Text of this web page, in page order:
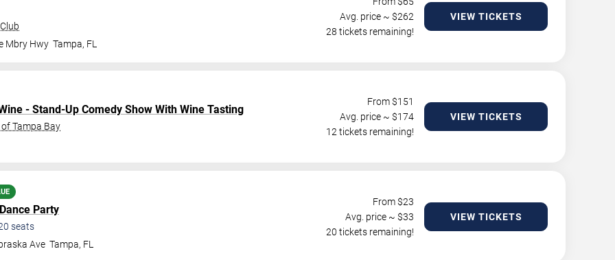
Mbry Hwy Tampa, FL
Avg. price ~ $262
28 tickets remaining!
VIEW TICKETS
- Stand-Up Comedy Show With Wine Tasting
Tampa Bay
From $151
Avg. price ~ $174
12 tickets remaining!
VIEW TICKETS
Party
seats
Ave Tampa, FL
From $23
Avg. price ~ $33
20 tickets remaining!
VIEW TICKETS